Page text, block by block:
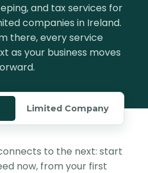
Contact
and tax services for
companies in Ireland.
there, every service
as your business moves
Limited Company
to the next: start
now, from your first